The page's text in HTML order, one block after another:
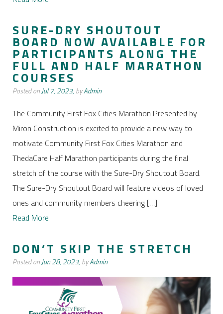
SURE-DRY SHOUTOUT
BOARD NOW AVAILABLE FOR
PARTICIPANTS ALONG THE
FULL AND HALF MARATHON
COURSES
Posted onJul 7, 2023, byAdmin
The Community First Fox Cities Marathon Presented by
Miron Construction is excited to provide a new way to
motivate Community First Fox Cities Marathon and
ThedaCare Half Marathon participants during the final
stretch of the course with the Sure-Dry Shoutout Board.
The Sure-Dry Shoutout Board will feature videos of loved
ones and community members cheering […]
Read More
DON’T SKIP THE STRETCH
Posted onJun 28, 2023, byAdmin